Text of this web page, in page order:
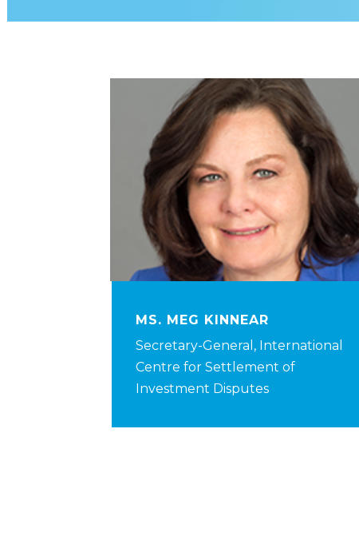
MS. MEG KINNEAR
Secretary-General, International
Centre for Settlement of
Investment Disputes